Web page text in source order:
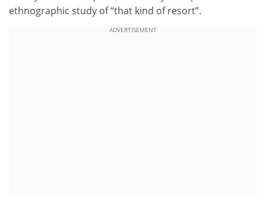
ethnographic study of “that kind of resort”.
ADVERTISEMENT